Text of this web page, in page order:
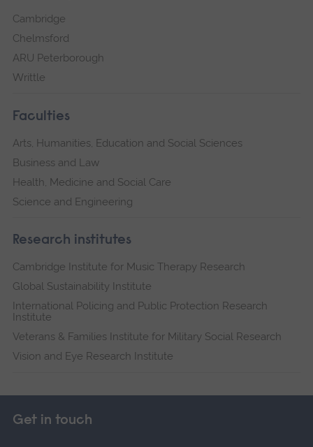
Cambridge
Chelmsford
ARU Peterborough
Writtle
Faculties
Arts, Humanities, Education and Social Sciences
Business and Law
Health, Medicine and Social Care
Science and Engineering
Research institutes
Cambridge Institute for Music Therapy Research
Global Sustainability Institute
International Policing and Public Protection Research
Institute
Veterans & Families Institute for Military Social Research
Vision and Eye Research Institute
Get in touch